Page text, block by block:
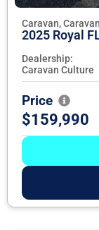
Caravan,
2025 Royal
Dealership:
Caravan Culture
Price
$159,990